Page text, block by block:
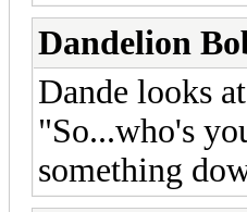
Dandelion
Dande looks
"So...who's
something